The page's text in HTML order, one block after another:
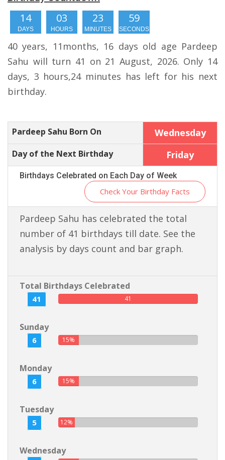
14
DAYS
03
HOURS
23
MINUTES
58
SECONDS
40 years, 11months, 16 days old age Pardeep
Sahu will turn 41 on 21 August, 2026. Only 14
days, 3 hours,24 minutes has left for his next
birthday.
Pardeep Sahu Born On Wednesday
Day of the Next Birthday Friday
Birthdays Celebrated on Each Day of Week
Check Your Birthday Facts
Pardeep Sahu has celebrated the total
number of 41 birthdays till date. See the
analysis by days count and bar graph.
Total Birthdays Celebrated
41 41
Sunday
6 15%
Monday
6 15%
Tuesday
5 12%
Wednesday